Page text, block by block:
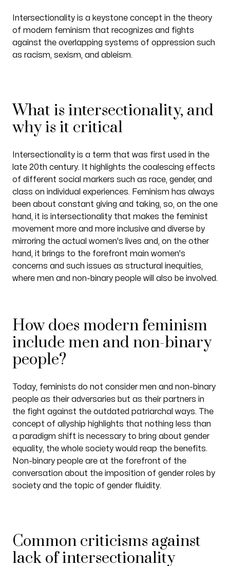
Intersectionality is a keystone concept in the theory
of modern feminism that recognizes and fights
against the overlapping systems of oppression such
as racism, sexism, and ableism.
What is intersectionality, and
why is it critical
Intersectionality is a term that was first used in the
late 20th century. It highlights the coalescing effects
of different social markers such as race, gender, and
class on individual experiences. Feminism has always
been about constant giving and taking, so, on the one
hand, it is intersectionality that makes the feminist
movement more and more inclusive and diverse by
mirroring the actual women's lives and, on the other
hand, it brings to the forefront main women's
concerns and such issues as structural inequities,
where men and non-binary people will also be involved.
How does modern feminism
include men and non-binary
people?
Today, feminists do not consider men and non-binary
people as their adversaries but as their partners in
the fight against the outdated patriarchal ways. The
concept of allyship highlights that nothing less than
a paradigm shift is necessary to bring about gender
equality, the whole society would reap the benefits.
Non-binary people are at the forefront of the
conversation about the imposition of gender roles by
society and the topic of gender fluidity.
Common criticisms against
lack of intersectionality